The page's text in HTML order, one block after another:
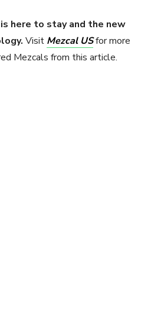
here to stay and the new
Visit Mezcal USfor more
Mezcals from this article.